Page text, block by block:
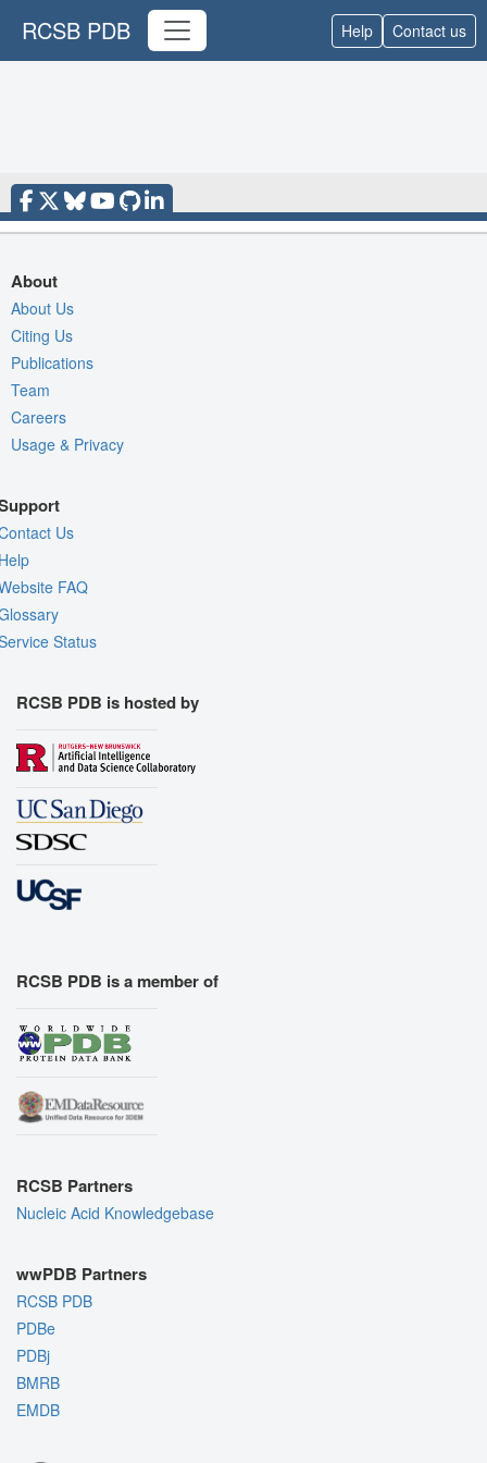
RCSB PDB Help Contact us
About
About Us
Citing Us
Publications
Team
Careers
Usage & Privacy
Us
FAQ
Status
RCSB PDB is hosted by
RCSB PDB is a member of
RCSB Partners
Nucleic Acid Knowledgebase
wwPDB Partners
RCSB PDB
PDBe
PDBj
BMRB
EMDB